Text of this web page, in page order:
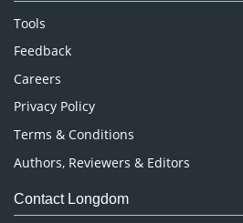
Pharmaceutical Sciences
Tools
Feedback
Careers
Privacy Policy
Terms & Conditions
Authors, Reviewers & Editors
Contact Longdom